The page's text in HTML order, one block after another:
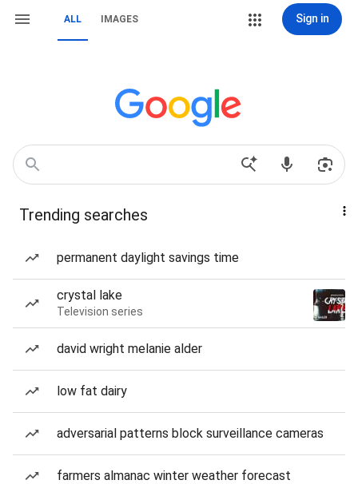
ALL IMAGES Sign in
Trending searches
permanent daylight savings time
crystal lake
Television series
david wright melanie alder
low fat dairy
adversarial patterns block surveillance cameras
farmers almanac winter weather forecast